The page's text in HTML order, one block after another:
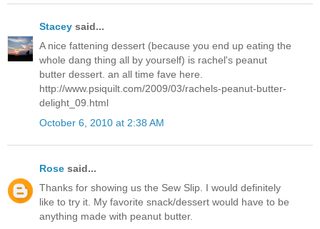
Stacey said...
A nice fattening dessert (because you end up eating the
whole dang thing all by yourself) is rachel's peanut
butter dessert. an all time fave here.
http://www.psiquilt.com/2009/03/rachels-peanut-butter-
delight_09.html
October 6, 2010 at 2:38 AM
Rose said...
Thanks for showing us the Sew Slip. I would definitely
like to try it. My favorite snack/dessert would have to be
anything made with peanut butter.